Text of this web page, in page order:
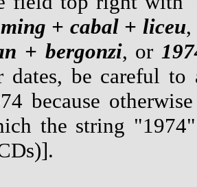
+ cabal + liceu,
+ bergonzi, or
dates, be careful to
because
the string